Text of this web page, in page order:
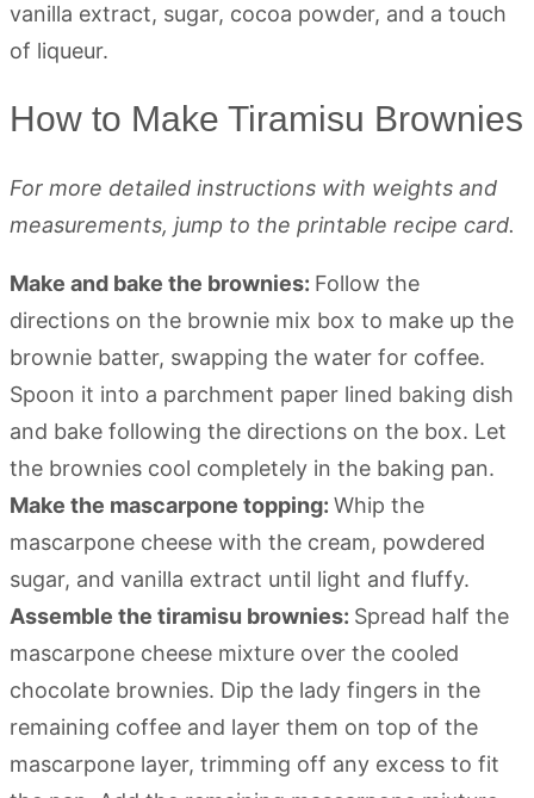
How to Make Tiramisu Brownies
For more detailed instructions with weights and
measurements, jump to the printable recipe card.
Make and bake the brownies: Follow the
directions on the brownie mix box to make up the
brownie batter, swapping the water for coffee.
Spoon it into a parchment paper lined baking dish
and bake following the directions on the box. Let
the brownies cool completely in the baking pan.
Make the mascarpone topping: Whip the
mascarpone cheese with the cream, powdered
sugar, and vanilla extract until light and fluffy.
Assemble the tiramisu brownies: Spread half the
mascarpone cheese mixture over the cooled
chocolate brownies. Dip the lady fingers in the
remaining coffee and layer them on top of the
mascarpone layer, trimming off any excess to fit